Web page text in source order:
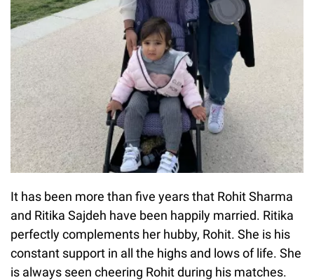
It has been more than five years that Rohit Sharma
and Ritika Sajdeh have been happily married. Ritika
perfectly complements her hubby, Rohit. She is his
constant support in all the highs and lows of life. She
is always seen cheering Rohit during his matches.